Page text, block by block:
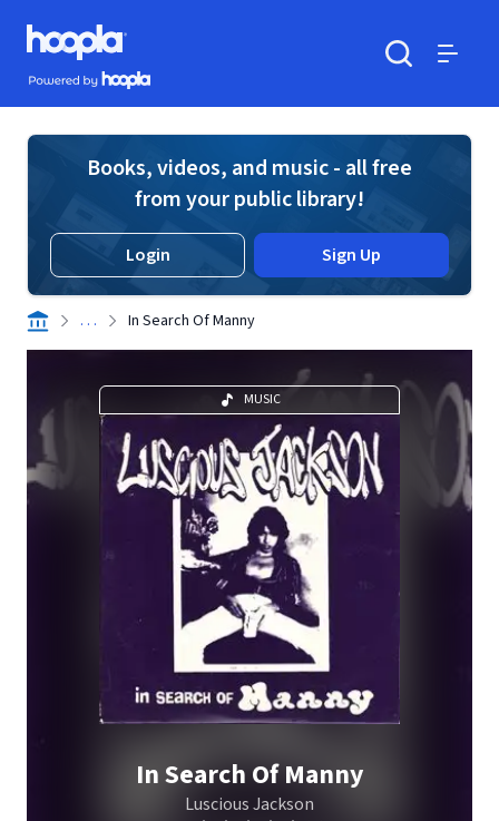
Skip to main content
Hoopla logo
Powered by Hoopla
Books, videos, and music - all free
from your public library!
Login Sign Up
. . . In Search Of Manny
MUSIC
In Search Of Manny
Luscious Jackson